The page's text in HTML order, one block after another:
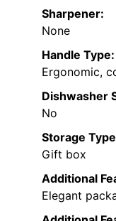
Sharpener:
None
Handle Type:
Ergonomic,
Dishwasher
No
Storage
Gift box
Additional
Elegant